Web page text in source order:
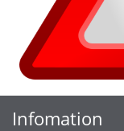
Infomation